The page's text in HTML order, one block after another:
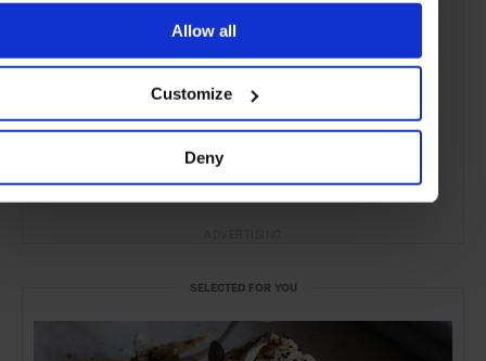
Allow all
Customize
Deny
SELECTED FOR YOU